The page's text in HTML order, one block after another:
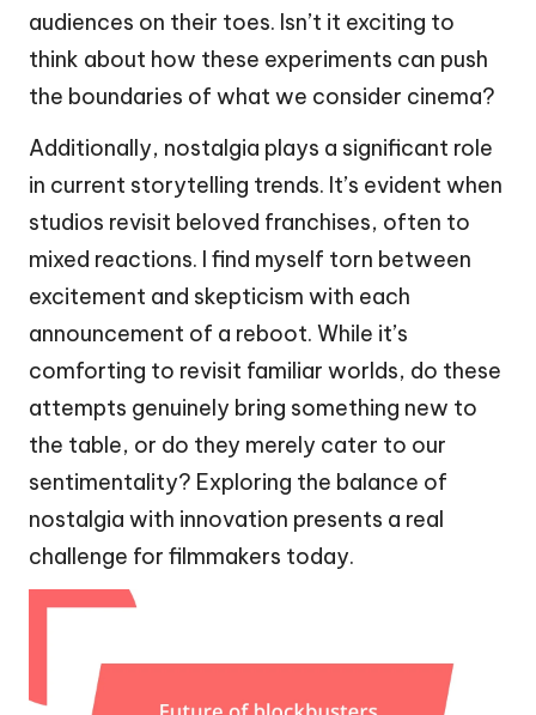
audiences on their toes. Isn’t it exciting to
think about how these experiments can push
the boundaries of what we consider cinema?
Additionally, nostalgia plays a significant role
in current storytelling trends. It’s evident when
studios revisit beloved franchises, often to
mixed reactions. I find myself torn between
excitement and skepticism with each
announcement of a reboot. While it’s
comforting to revisit familiar worlds, do these
attempts genuinely bring something new to
the table, or do they merely cater to our
sentimentality? Exploring the balance of
nostalgia with innovation presents a real
challenge for filmmakers today.